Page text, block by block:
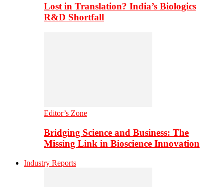
Lost in Translation? India’s Biologics
R&D Shortfall
Editor’s Zone
Bridging Science and Business: The
Missing Link in Bioscience Innovation
Industry Reports